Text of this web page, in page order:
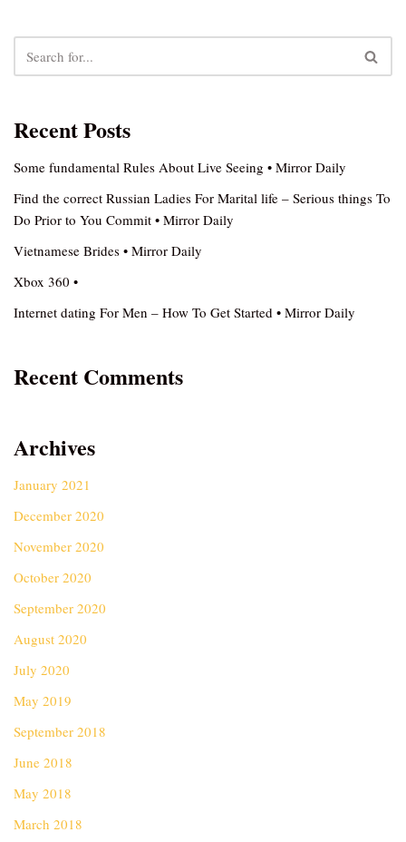
Recent Posts
Some fundamental Rules About Live Seeing • Mirror Daily
Find the correct Russian Ladies For Marital life – Serious things To
Do Prior to You Commit • Mirror Daily
Vietnamese Brides • Mirror Daily
Xbox 360 •
Internet dating For Men – How To Get Started • Mirror Daily
Recent Comments
Archives
January 2021
December 2020
November 2020
October 2020
September 2020
August 2020
July 2020
May 2019
September 2018
June 2018
May 2018
March 2018